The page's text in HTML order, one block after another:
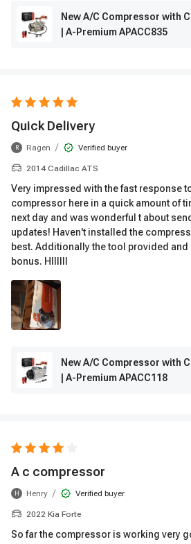
New A/C Compressor with
| A-Premium APACC835
Quick Delivery
R Ragen / Verified buyer
2014 Cadillac ATS
Very impressed with the fast response
compressor here in a quick amount of
next day and was wonderful t about
updates! Haven't installed the
best. Additionally the tool provided
bonus. Hllllll
New A/C Compressor with
| A-Premium APACC118
A c compressor
H Henry / Verified buyer
2022 Kia Forte
So far the compressor is working very